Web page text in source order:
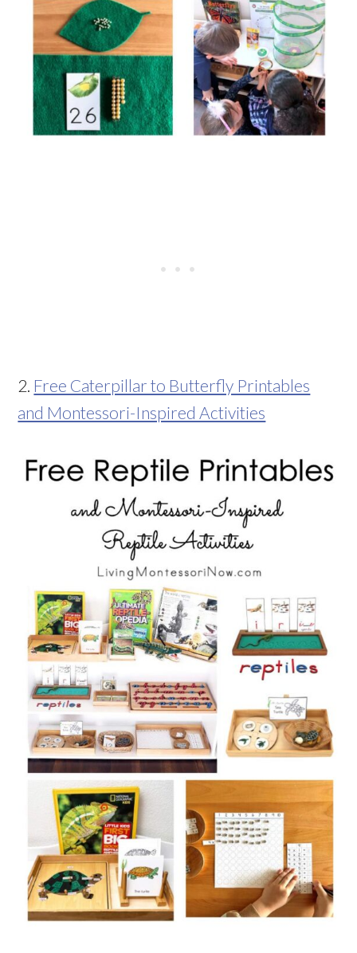
2. Free Caterpillar to Butterfly Printables
and Montessori-Inspired Activities